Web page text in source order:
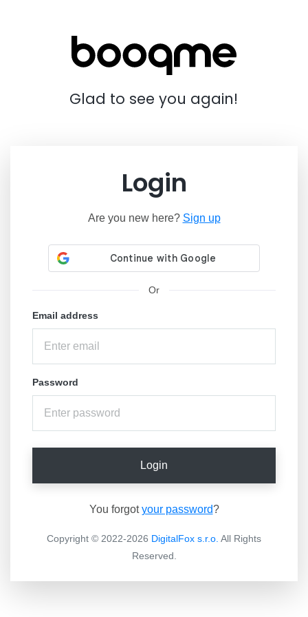
Glad to see you again!
Login
Are you new here? Sign up
Or
Email address
Password
Login
You forgotyour password?
Copyright © 2022-2026 DigitalFox s.r.o. All Rights
Reserved.